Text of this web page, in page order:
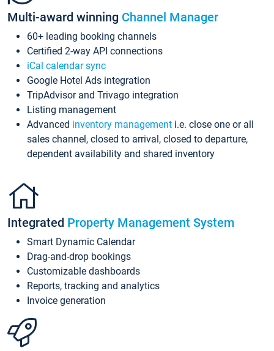
Multi-award winning Channel Manager
60+ leading booking channels
Certified 2-way API connections
iCal calendar sync
Google Hotel Ads integration
TripAdvisor and Trivago integration
Listing management
Advanced inventory management i.e. close one or all
sales channel, closed to arrival, closed to departure,
dependent availability and shared inventory
Integrated Property Management System
Smart Dynamic Calendar
Drag-and-drop bookings
Customizable dashboards
Reports, tracking and analytics
Invoice generation